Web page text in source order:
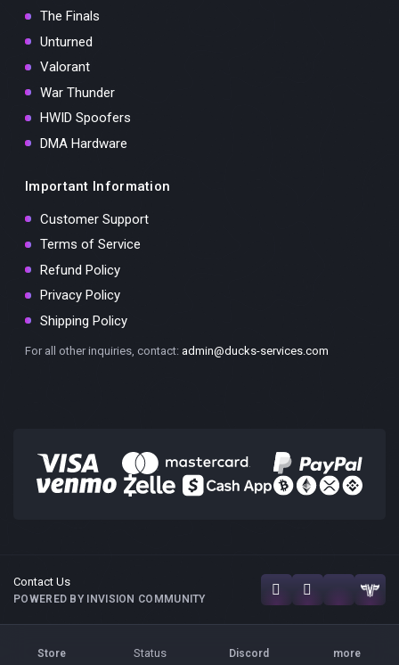
The Finals
Unturned
Valorant
War Thunder
HWID Spoofers
DMA Hardware
Important Information
Customer Support
Terms of Service
Refund Policy
Privacy Policy
Shipping Policy
For all other inquiries, contact: admin@ducks-services.com
Contact Us
POWERED BY INVISION COMMUNITY
Store Status Discord more